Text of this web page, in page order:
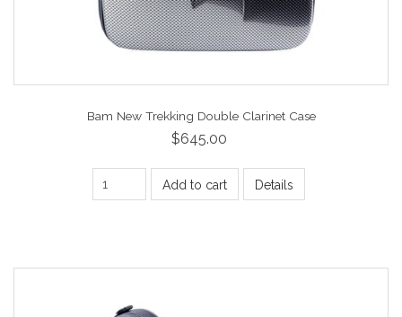
Bam New Trekking Double Clarinet Case
$645.00
Add to cart Details